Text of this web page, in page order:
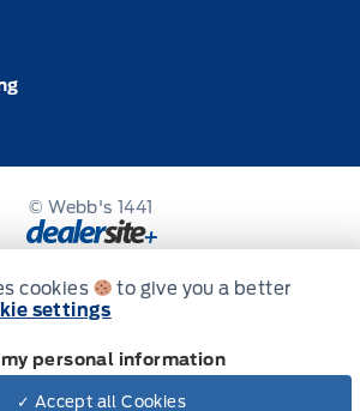
© Webb's 1441
cookies
to give you a better
settings
my personal information
✓ Accept all Cookies